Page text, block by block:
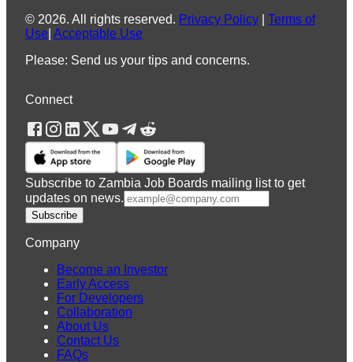
© 2026. All rights reserved. Privacy Policy
Terms of
Use Acceptable Use
Please: Send us your tips and concerns.
Connect
Subscribe to Zambia Job Boards mailing list to get
updates on news.
Subscribe
Company
Become an Investor
Early Access
For Developers
Collaboration
About Us
Contact Us
FAQs